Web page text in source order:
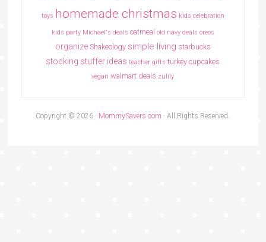
toys homemade christmas kids celebration
kids party Michael's deals oatmeal old navy deals oreos
organize Shakeology simple living starbucks
stocking stuffer ideas teacher gifts turkey cupcakes
vegan walmart deals zulily
Copyright © 2026 · MommySavers.com · All Rights Reserved.